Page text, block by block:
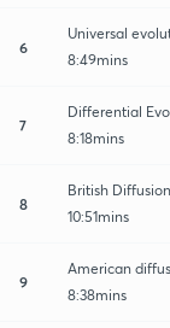
6
Universal
8:49mins
7
Differential
8:18mins
8
British
10:51mins
9
American
8:38mins